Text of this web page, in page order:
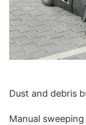
Dust and debris
Manual